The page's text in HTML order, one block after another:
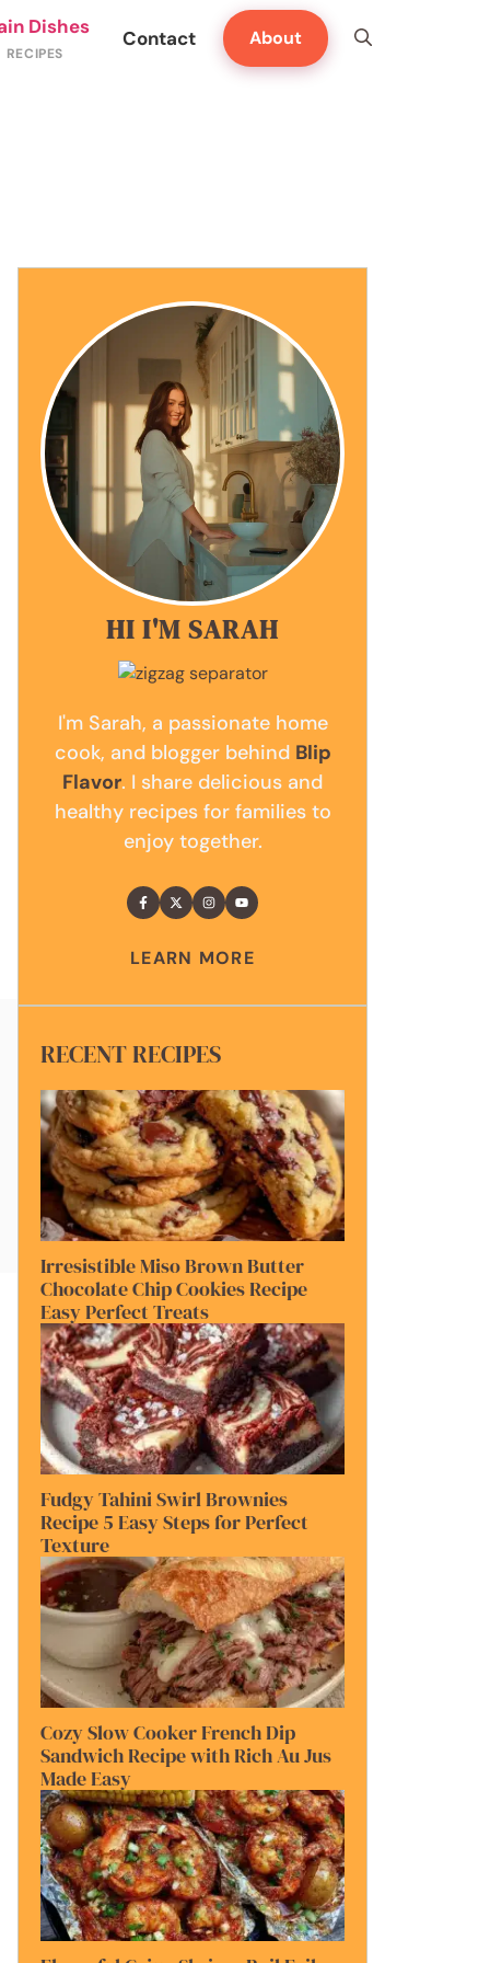
Dishes Contact About
HI I'M SARAH
I'm Sarah, a passionate home
cook, and blogger behind Blip
Flavor. I share delicious and
healthy recipes for families to
enjoy together.
LEARN MORE
RECENT RECIPES
Irresistible Miso Brown Butter
Chocolate Chip Cookies Recipe
Easy Perfect Treats
Fudgy Tahini Swirl Brownies
Recipe 5 Easy Steps for Perfect
Texture
Cozy Slow Cooker French Dip
Sandwich Recipe with Rich Au Jus
Made Easy